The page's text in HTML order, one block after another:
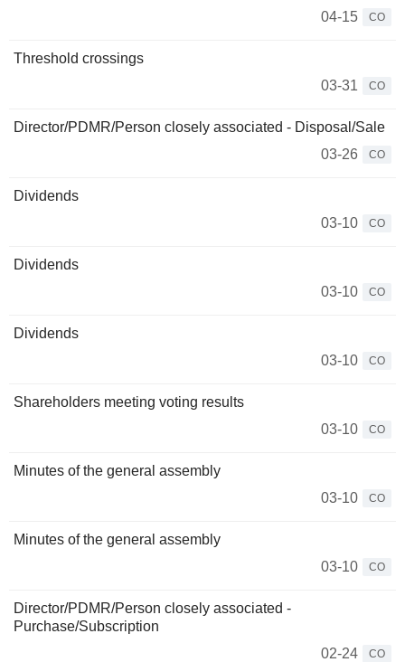
04-15
CO
Threshold crossings
03-31
CO
Director/PDMR/Person closely associated - Disposal/Sale
03-26
CO
Dividends
03-10
CO
Dividends
03-10
CO
Dividends
03-10
CO
Shareholders meeting voting results
03-10
CO
Minutes of the general assembly
03-10
CO
Minutes of the general assembly
03-10
CO
Director/PDMR/Person closely associated -
Purchase/Subscription
02-24
CO